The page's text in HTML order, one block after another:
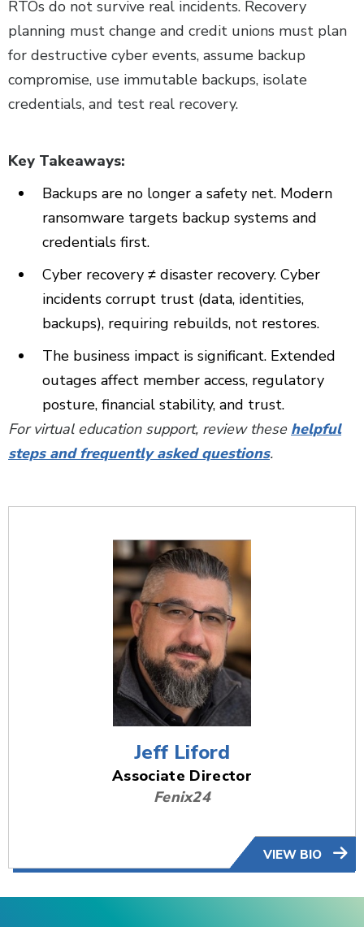
RTOs do not survive real incidents. Recovery
planning must change and credit unions must plan
for destructive cyber events, assume backup
compromise, use immutable backups, isolate
credentials, and test real recovery.
Key Takeaways:
Backups are no longer a safety net. Modern
ransomware targets backup systems and
credentials first.
Cyber recovery ≠ disaster recovery. Cyber
incidents corrupt trust (data, identities,
backups), requiring rebuilds, not restores.
The business impact is significant. Extended
outages affect member access, regulatory
posture, financial stability, and trust.
For virtual education support, review these helpful
steps and frequently asked questions.
VIEW BIO
Jeff Liford
Associate Director
Fenix24